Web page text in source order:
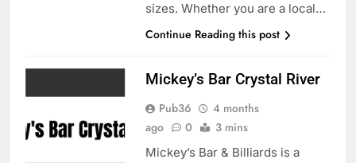
sizes. Whether you are a local…
Continue Reading this post
Mickey’s Bar Crystal River
Pub36
4 months
ago
0 3 mins
Mickey’s Bar & Billiards is a